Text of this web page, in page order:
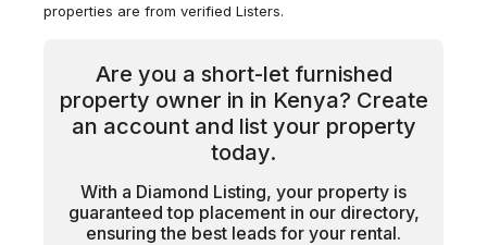
properties are from verified Listers.
Are you a short-let furnished
property owner in in Kenya? Create
an account and list your property
today.
With a Diamond Listing, your property is
guaranteed top placement in our directory,
ensuring the best leads for your rental.